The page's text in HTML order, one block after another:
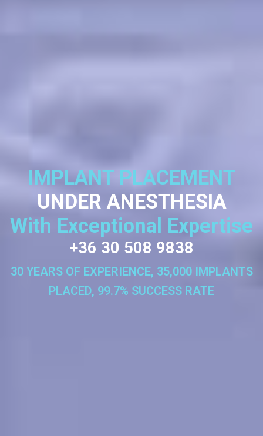
IMPLANT PLACEMENT
UNDER ANESTHESIA
With Exceptional Expertise
+36 30 508 9838
30 YEARS OF EXPERIENCE, 35,000 IMPLANTS
PLACED, 99.7% SUCCESS RATE